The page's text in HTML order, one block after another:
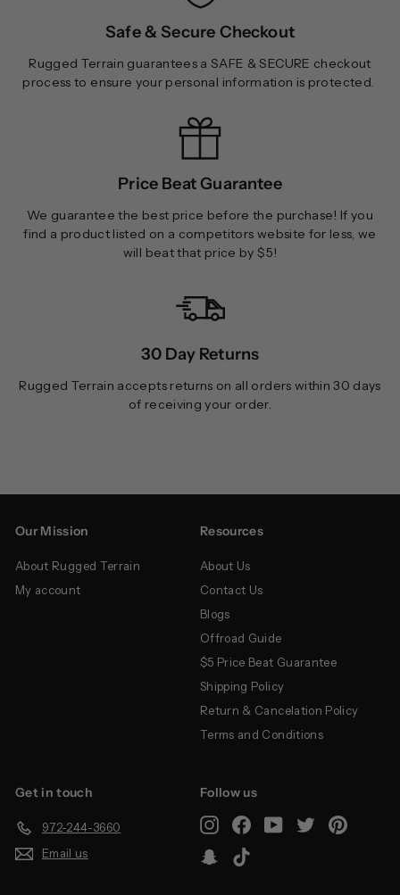
Safe & Secure Checkout
Rugged Terrain guarantees a SAFE & SECURE checkout
process to ensure your personal information is protected.
Price Beat Guarantee
We guarantee the best price before the purchase! If you
find a product listed on a competitors website for less, we
will beat that price by $5!
30 Day Returns
Rugged Terrain accepts returns on all orders within 30 days
of receiving your order.
Our Mission
About Rugged Terrain
My account
Resources
About Us
Contact Us
Blogs
Offroad Guide
$5 Price Beat Guarantee
Shipping Policy
Return & Cancelation Policy
Terms and Conditions
Get in touch
972-244-3660
Email us
Follow us
InstagramFacebookYouTubeTwitterPinterest
Snapchat